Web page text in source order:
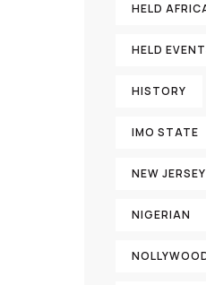
HELD
HELD
HISTORY
IMO STATE
NEW JERSEY
NIGERIAN